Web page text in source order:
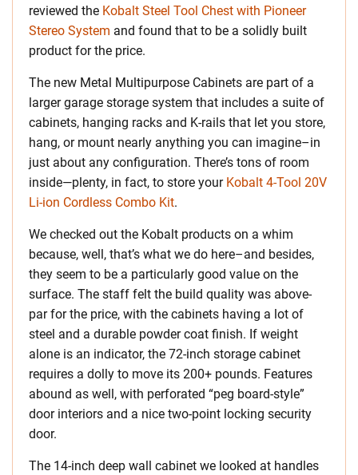
reviewed the Kobalt Steel Tool Chest with Pioneer
Stereo System and found that to be a solidly built
product for the price.
The new Metal Multipurpose Cabinets are part of a
larger garage storage system that includes a suite of
cabinets, hanging racks and K-rails that let you store,
hang, or mount nearly anything you can imagine–in
just about any configuration. There’s tons of room
inside—plenty, in fact, to store your Kobalt 4-Tool 20V
Li-ion Cordless Combo Kit.
We checked out the Kobalt products on a whim
because, well, that’s what we do here–and besides,
they seem to be a particularly good value on the
surface. The staff felt the build quality was above-
par for the price, with the cabinets having a lot of
steel and a durable powder coat finish. If weight
alone is an indicator, the 72-inch storage cabinet
requires a dolly to move its 200+ pounds. Features
abound as well, with perforated “peg board-style”
door interiors and a nice two-point locking security
door.
The 14-inch deep wall cabinet we looked at handles